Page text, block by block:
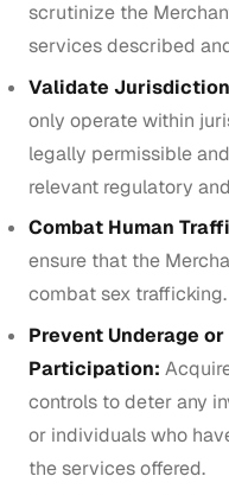
scrutinize the
services described
Validate
only operate within
legally permissible
relevant regulatory
Combat Human
ensure that the
combat sex trafficking.
Prevent Underage
Participation:
controls to deter any
or individuals who
the services offered.